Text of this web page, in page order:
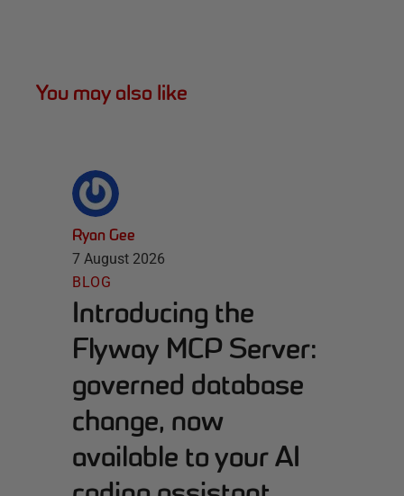
You may also like
Ryan Gee
7 August 2026
BLOG
Introducing the
Flyway MCP Server:
governed database
change, now
available to your AI